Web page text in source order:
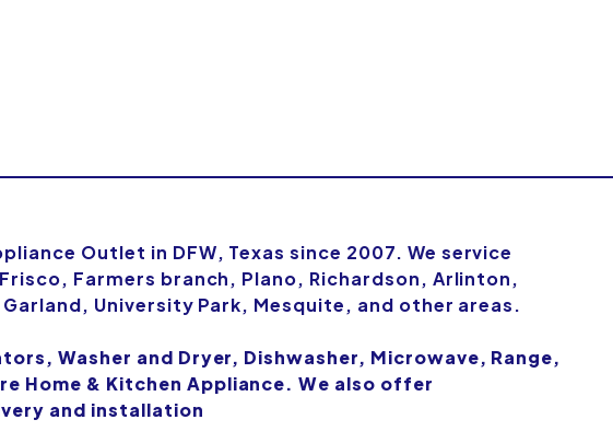
Outlet in DFW, Texas since 2007. We service
Farmers branch, Plano, Richardson, Arlinton,
University Park, Mesquite, and other areas.
Washer and Dryer, Dishwasher, Microwave, Range,
Home & Kitchen Appliance. We also offer
and installation